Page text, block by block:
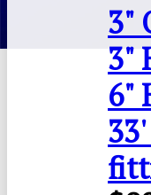
3"
3"
6"